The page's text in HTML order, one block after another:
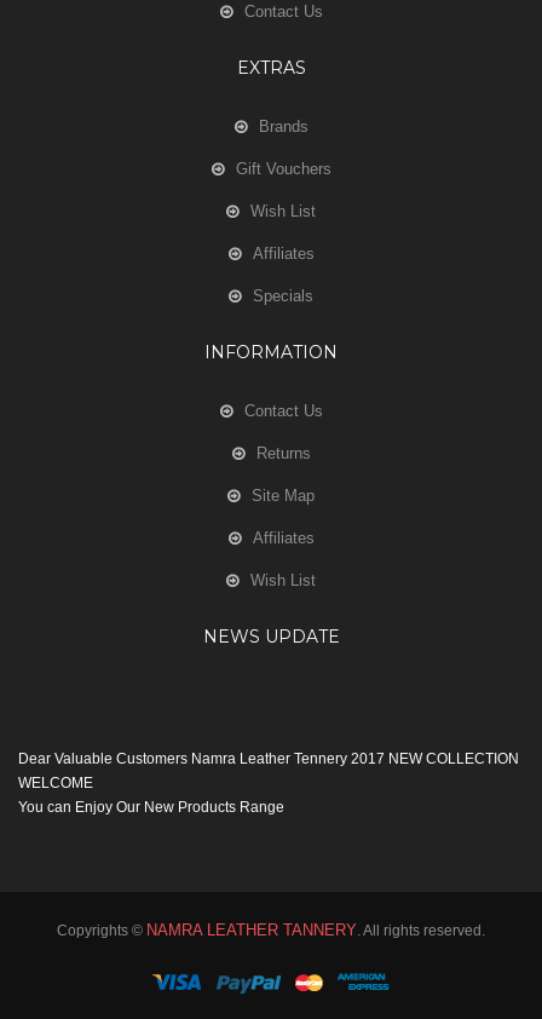
Contact Us
EXTRAS
Brands
Gift Vouchers
Wish List
Affiliates
Specials
INFORMATION
Contact Us
Returns
Site Map
Affiliates
Wish List
NEWS UPDATE
Dear Valuable Customers Namra Leather Tennery 2017 NEW COLLECTION
WELCOME
You can Enjoy Our New Products Range
Copyrights © NAMRA LEATHER TANNERY . All rights reserved.